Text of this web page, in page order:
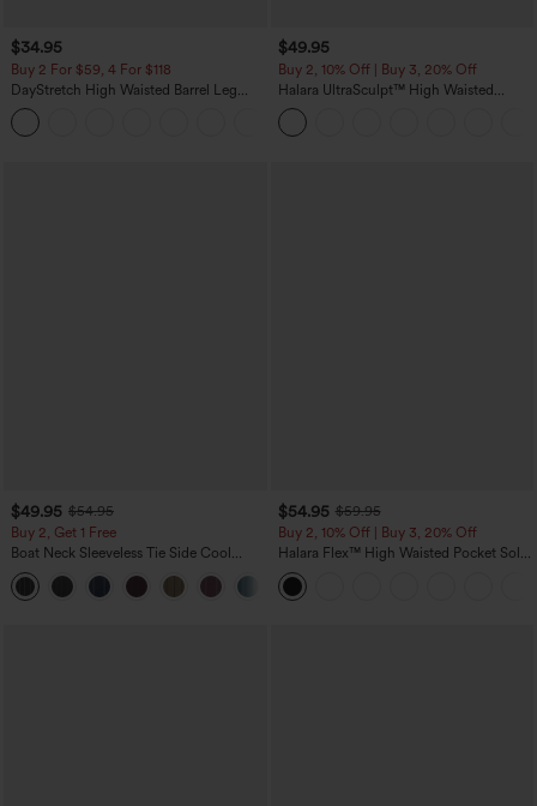
$34.95
Buy 2 For $59, 4 For $118
DayStretch High Waisted Barrel Leg
Casual Pants with Pockets
$49.95
Buy 2, 10% Off | Buy 3, 20% Off
Halara UltraSculpt™ High Waisted
Tummy Control Color Block Stripes
Yoga Baggy Pants with Pockets
$49.95 $54.95
Buy 2, Get 1 Free
Boat Neck Sleeveless Tie Side Cool
Touch Stripe Work Jumpsuit with
Pockets-Easy Peezy Edition
$54.95 $59.95
Buy 2, 10% Off | Buy 3, 20% Off
Halara Flex™ High Waisted Pocket Solid
Work Tapered Pants